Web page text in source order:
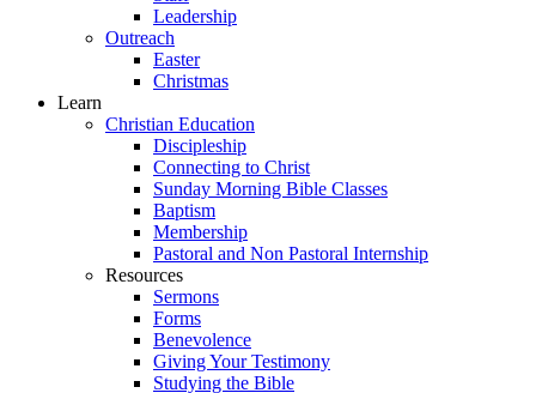
Leadership
Outreach
Easter
Christmas
Learn
Christian Education
Discipleship
Connecting to Christ
Sunday Morning Bible Classes
Baptism
Membership
Pastoral and Non Pastoral Internship
Resources
Sermons
Forms
Benevolence
Giving Your Testimony
Studying the Bible